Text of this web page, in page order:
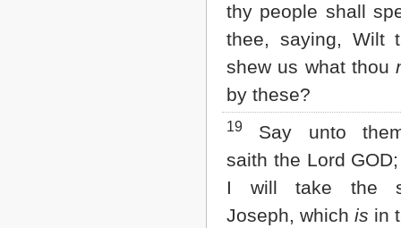
thy people shall
thee, saying, Wilt
shew us what thou
by these?
19
Say unto
saith the Lord
I will take the
Joseph, which is in